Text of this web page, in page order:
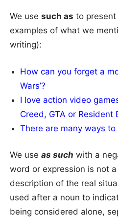
We use such as to
examples of what we
writing):
How can you forget a
Wars’?
I love action video
Creed, GTA or Resident
There are many ways to
We use as such with a
word or expression is not
description of the real
used after a noun to
being considered alone,